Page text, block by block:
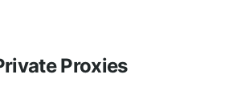
Proxies